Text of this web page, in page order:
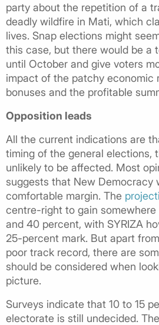
party about the repetition of a
deadly wildfire in Mati, which
lives. Snap elections might
this case, but there would be a
until October and give voters
impact of the patchy economic
bonuses and the profitable
Opposition leads
All the current indications are
timing of the general elections,
unlikely to be affected. Most
suggests that New Democracy
comfortable margin. The
centre-right to gain
and 40 percent, with SYRIZA
25-percent mark. But apart
poor track record, there are
should be considered when
picture.
Surveys indicate that 10 to 15
electorate is still undecided.